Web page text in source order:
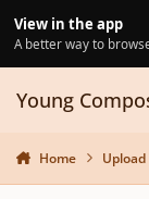
View in the app
A better way to
Young
Home